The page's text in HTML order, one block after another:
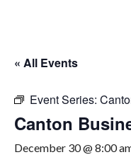
« All Events
Event Series:
Canton
December 30 @ 8:00